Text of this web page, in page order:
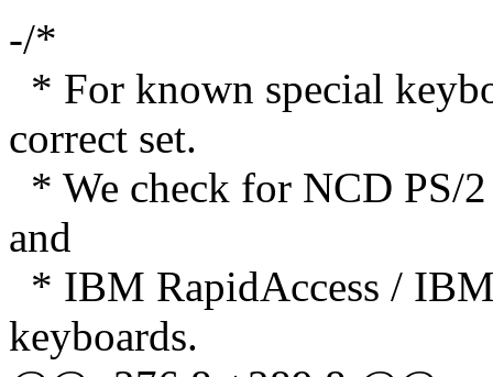
-/*
* For known special
correct set.
* We check for NCD PS/
and
* IBM RapidAccess /
keyboards.